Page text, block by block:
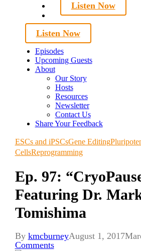
Listen Now
search
Listen Now
Episodes
Upcoming Guests
About
Our Story
Hosts
Resources
Newsletter
Contact Us
Share Your Feedback
ESCs and iPSCsGene Editing
CellsReprogramming
Ep. 97:
Featuring Dr.
Tomishima
By kmcburneyAugust 1, 2017
Comments